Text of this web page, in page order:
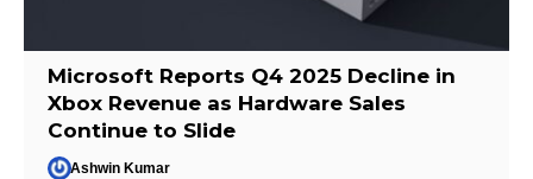
Microsoft Reports Q4 2025 Decline in
Xbox Revenue as Hardware Sales
Continue to Slide
Ashwin Kumar